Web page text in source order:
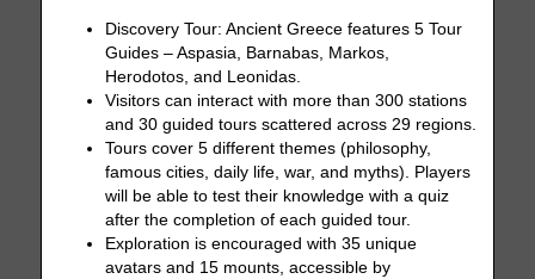
Discovery Tour: Ancient Greece features 5 Tour
Guides – Aspasia, Barnabas, Markos,
Herodotos, and Leonidas.
Visitors can interact with more than 300 stations
and 30 guided tours scattered across 29 regions.
Tours cover 5 different themes (philosophy,
famous cities, daily life, war, and myths). Players
will be able to test their knowledge with a quiz
after the completion of each guided tour.
Exploration is encouraged with 35 unique
avatars and 15 mounts, accessible by